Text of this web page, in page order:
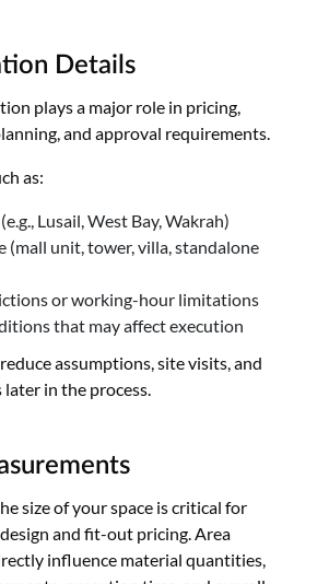
Details
plays a major role in pricing,
and approval requirements.
as:
Lusail, West Bay, Wakrah)
(mall unit, tower, villa, standalone
or working-hour limitations
that may affect execution
assumptions, site visits, and
in the process.
size of your space is critical for
and fit-out pricing. Area
influence material quantities,